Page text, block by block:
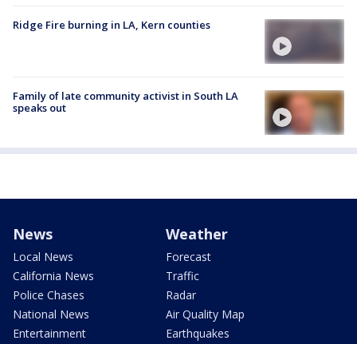
Ridge Fire burning in LA, Kern counties
Family of late community activist in South LA
speaks out
News
Local News
California News
Police Chases
National News
Entertainment
Weather
Forecast
Traffic
Radar
Air Quality Map
Earthquakes